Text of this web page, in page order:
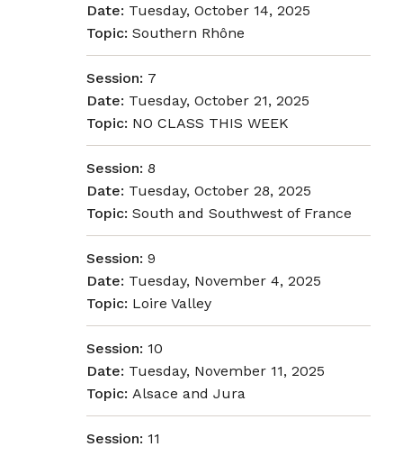
Date: Tuesday, October 14, 2025
Topic: Southern Rhône
Session: 7
Date: Tuesday, October 21, 2025
Topic: NO CLASS THIS WEEK
Session: 8
Date: Tuesday, October 28, 2025
Topic: South and Southwest of France
Session: 9
Date: Tuesday, November 4, 2025
Topic: Loire Valley
Session: 10
Date: Tuesday, November 11, 2025
Topic: Alsace and Jura
Session: 11